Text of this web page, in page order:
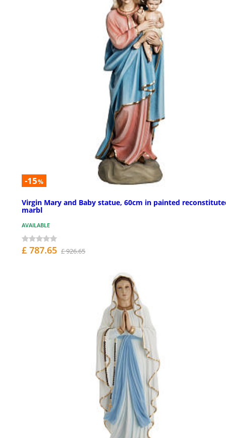
-15%
Virgin Mary and Baby statue, 60cm in painted
marbl
AVAILABLE
£ 787.65 £ 926.65